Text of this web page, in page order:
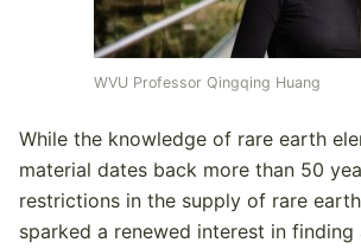
WVU Professor Qingqing Huang
While the knowledge of rare earth
material dates back more than 50
restrictions in the supply of rare
sparked a renewed interest in